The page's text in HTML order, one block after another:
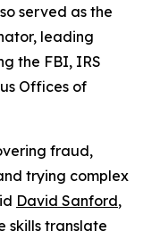
served as the
leading
the FBI, IRS
Offices of
fraud,
trying complex
David Sanford,
skills translate